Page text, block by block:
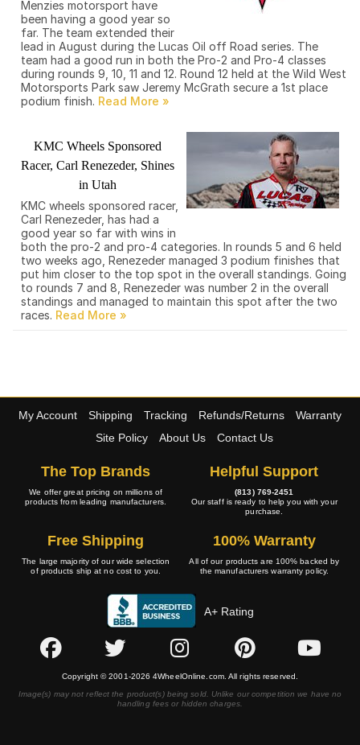
Menzies motorsport have
been having a good year so
far. The team extended their
lead in August during the Lucas Oil off Road series. The
team had a good run in both the Pro-2 and Pro-4 classes
during rounds 9, 10, 11 and 12. Round 12 held at the Wild West
Motorsports Park saw Jeremy McGrath secure a 1st place
podium finish.
KMC Wheels Sponsored
Racer, Carl Renezeder, Shines
in Utah
KMC wheels sponsored racer,
Carl Renezeder, has had a
good year so far with wins in
both the pro-2 and pro-4 categories. In rounds 5 and 6 held
two weeks ago, Renezeder managed 3 podium finishes that
put him closer to the top spot in the overall standings. Going
to rounds 7 and 8, Renezeder was number 2 in the overall
standings and managed to maintain this spot after the two
races.
My Account Shipping Tracking Refunds/Returns
Warranty
Site Policy
About Us Contact Us
The Top Brands
We offer great pricing on millions of
products from leading manufacturers.
Helpful Support
(813) 769-2451
Our staff is ready to help you with your
purchase.
Free Shipping
The large majority of our wide selection
of products ship at no cost to you.
100% Warranty
All of our products are 100% backed by
the manufacturers warranty policy.
A+ Rating
Copyright © 2001-2026 4WheelOnline.com. All rights reserved.
Image(s) may not reflect the product(s) being sold. Unlike our competition we have no
handling fees or hidden charges.